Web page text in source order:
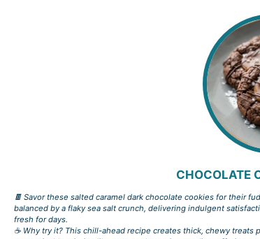
CHOCOLATE
🍫 Savor these salted caramel dark chocolate cookies for their
balanced by a flaky sea salt crunch, delivering indulgent
fresh for days.
☕ Why try it? This chill-ahead recipe creates thick, chewy